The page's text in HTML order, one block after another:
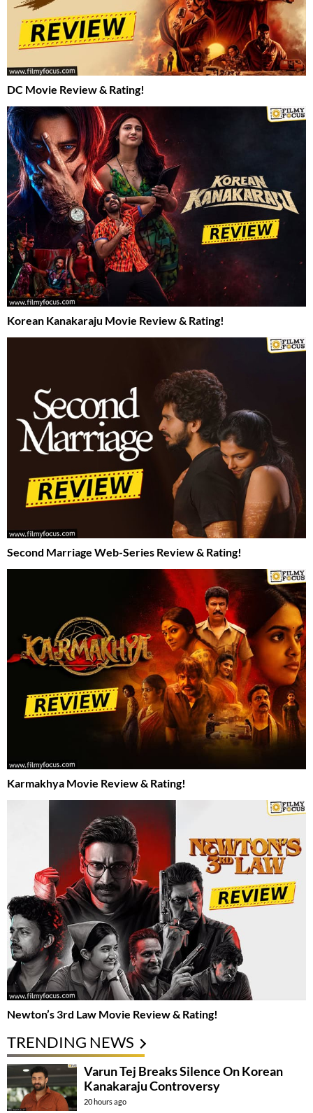
DC Movie Review & Rating!
Korean Kanakaraju Movie Review & Rating!
Second Marriage Web-Series Review & Rating!
Karmakhya Movie Review & Rating!
Newton’s 3rd Law Movie Review & Rating!
TRENDING NEWS
Varun Tej Breaks Silence On Korean
Kanakaraju Controversy
20 hours ago